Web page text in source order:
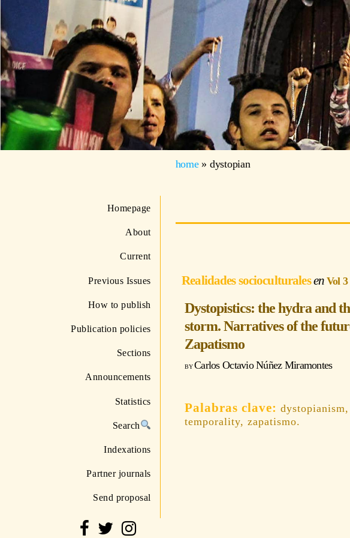
Homepage
About
Current
Previous Issues
How to publish
Publication policies
Sections
Announcements
Statistics
Search
Indexations
Partner journals
Send proposal
home» dystopian
Realidades socioculturales Vol
Dystopistics: the hydra and
storm. Narratives of the
Zapatismo
Carlos Octavio Núñez Miramontes
temporality, zapatismo.